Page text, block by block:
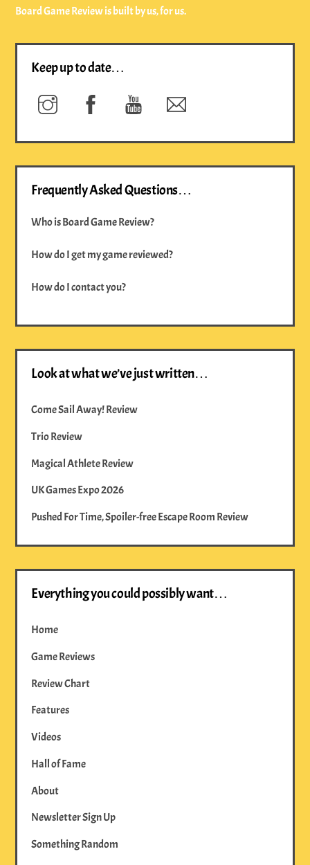
Board Game Review is built by us, for us.
Keep up to date…
Instagram Facebook YouTube
Frequently Asked Questions…
Who is Board Game Review?
How do I get my game reviewed?
How do I contact you?
Look at what we’ve just written…
Come Sail Away! Review
Trio Review
Magical Athlete Review
UK Games Expo 2026
Pushed For Time, Spoiler-free Escape Room Review
Everything you could possibly want…
Home
Game Reviews
Review Chart
Features
Videos
Hall of Fame
About
Newsletter Sign Up
Something Random